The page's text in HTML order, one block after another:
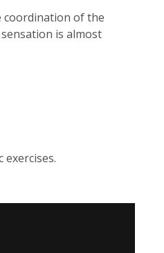
coordination of the
is almost